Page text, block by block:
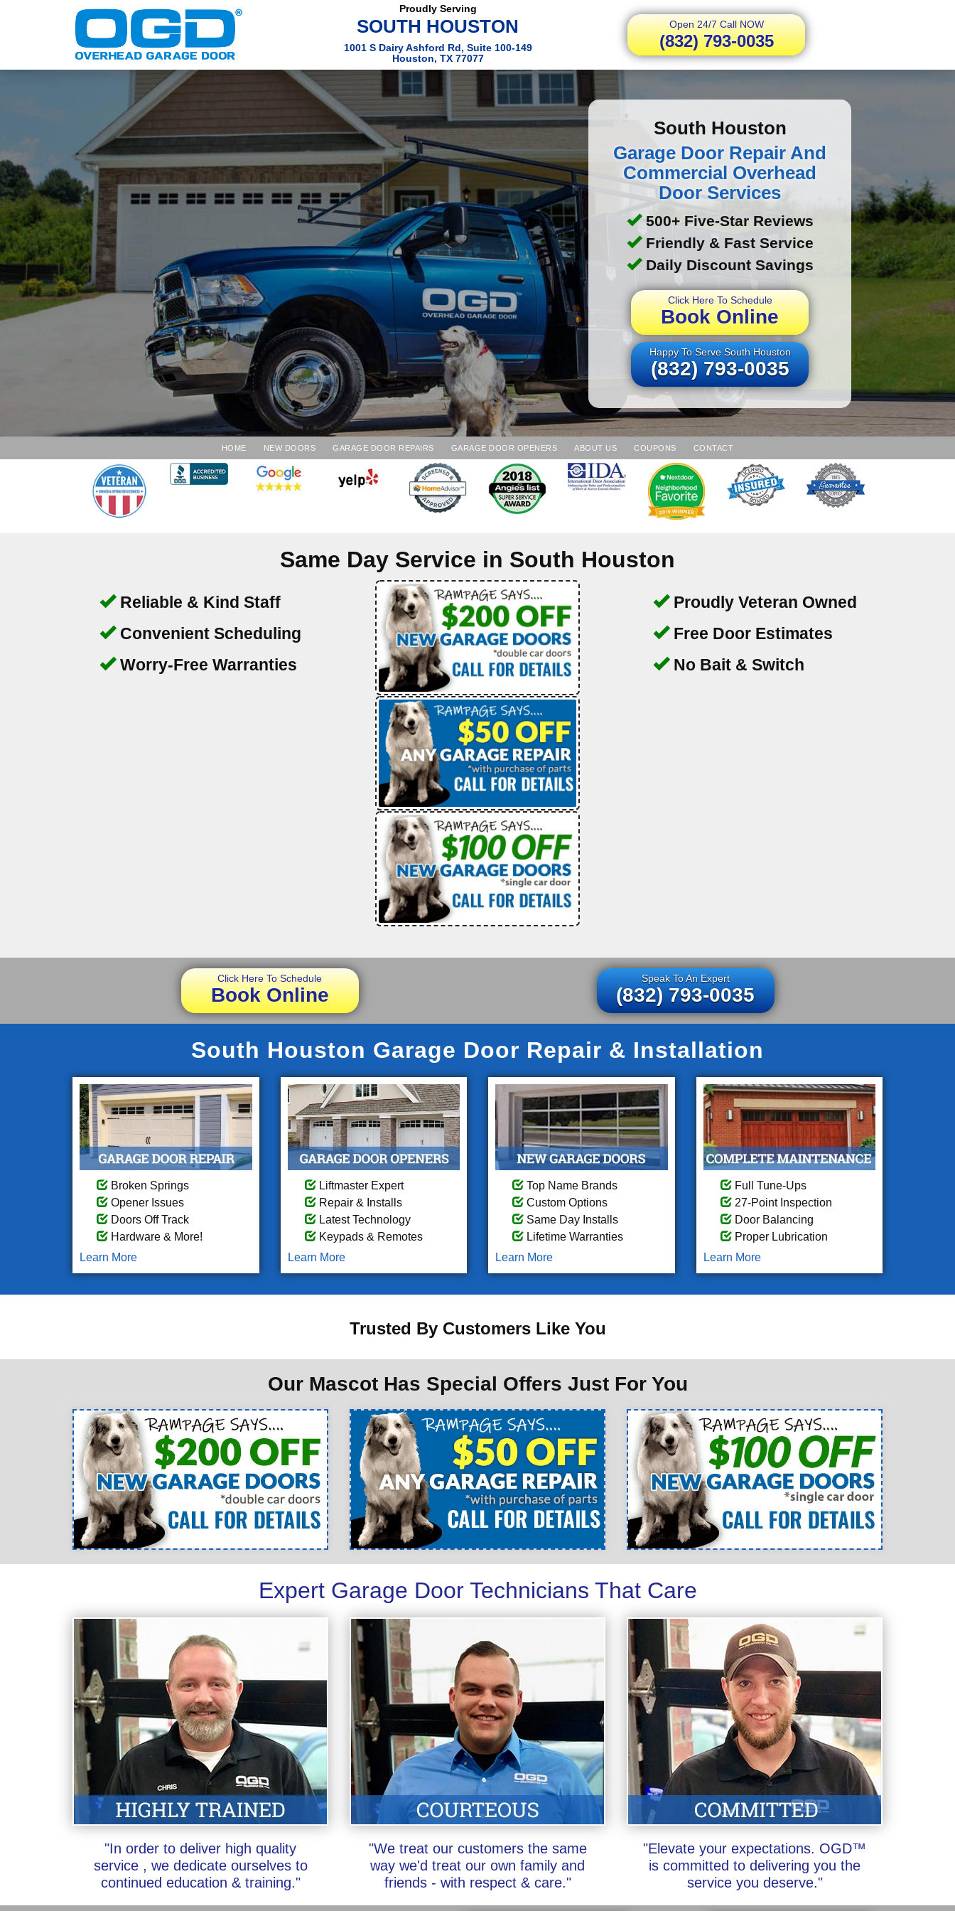
Proudly Serving
SOUTH HOUSTON
1001 S Dairy Ashford Rd, Suite 100-149
Houston, TX 77077
Open 24/7 Call NOW
(832) 793-0035
South Houston
Garage Door Repair And
Commercial Overhead
Door Services
500+ Five-Star Reviews
Friendly & Fast Service
Daily Discount Savings
Click Here To Schedule
Book Online
Happy To Serve South Houston
(832) 793-0035
HOME NEW DOORS GARAGE DOOR REPAIRS GARAGE DOOR OPENERS ABOUT US COUPONS CONTACT
Same Day Service in South Houston
Reliable & Kind Staff
Convenient Scheduling
Worry-Free Warranties
Proudly Veteran Owned
Free Door Estimates
No Bait & Switch
Click Here To Schedule
Book Online
Speak To An Expert
(832) 793-0035
South Houston Garage Door Repair & Installation
Broken Springs
Opener Issues
Doors Off Track
Hardware & More!
Learn More
Liftmaster Expert
Repair & Installs
Latest Technology
Keypads & Remotes
Learn More
Top Name Brands
Custom Options
Same Day Installs
Lifetime Warranties
Learn More
Full Tune-Ups
27-Point Inspection
Door Balancing
Proper Lubrication
Learn More
Trusted By Customers Like You
Our Mascot Has Special Offers Just For You
Expert Garage Door Technicians That Care
"In order to deliver high quality
service , we dedicate ourselves to
continued education & training."
"We treat our customers the same
way we'd treat our own family and
friends - with respect & care."
"Elevate your expectations. OGD™
is committed to delivering you the
service you deserve."